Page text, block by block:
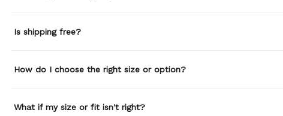
Is shipping free?
How do I choose the right size or option?
What if my size or fit isn't right?